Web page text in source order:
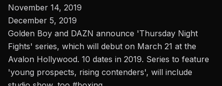
November 14, 2019
December 5, 2019
Golden Boy and DAZN announce 'Thursday Night
Fights' series, which will debut on March 21 at the
Avalon Hollywood. 10 dates in 2019. Series to feature
'young prospects, rising contenders', will include